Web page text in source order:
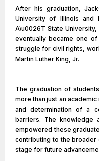
After his graduation,
University of Illinois and
A\u0026T State
eventually became one
struggle for civil rights,
Martin Luther King, Jr.
The graduation of
more than just an
and determination of a
barriers. The knowledge
empowered these
contributing to the broader
stage for future